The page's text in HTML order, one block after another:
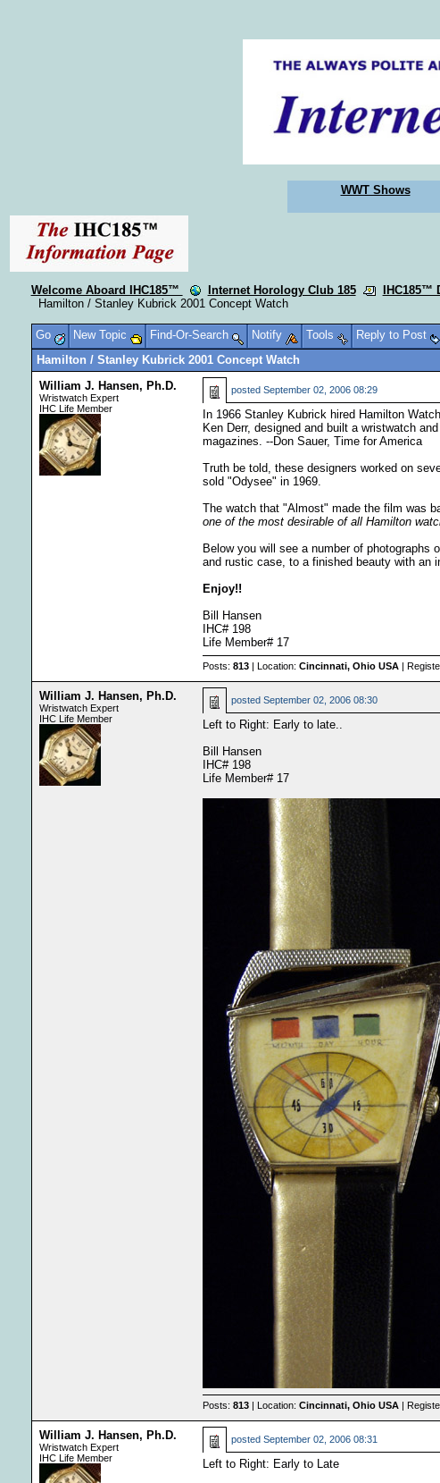
WWT Shows
Welcome Aboard IHC185™ Internet Horology Club 185 IHC185™
Hamilton / Stanley Kubrick 2001 Concept Watch
Go
New Topic Find-Or-Search Notify Tools
Reply to Post
Hamilton / Stanley Kubrick 2001 Concept Watch
William J. Hansen, Ph.D.
Wristwatch Expert
IHC Life Member
posted September 02, 2006 08:29
In 1966 Stanley Kubrick hired Hamilton
Ken Derr, designed and built a wristwatch
magazines. --Don Sauer, Time for America
Truth be told, these designers worked on
sold "Odysee" in 1969.
The watch that "Almost" made the film was
one of the most desirable of all Hamilton
Below you will see a number of photographs
and rustic case, to a finished beauty with an
Enjoy!!
Bill Hansen
IHC# 198
Life Member# 17
Posts: 813 | Location: Cincinnati, Ohio USA |
William J. Hansen, Ph.D.
Wristwatch Expert
IHC Life Member
posted September 02, 2006 08:30
Left to Right: Early to late..
Bill Hansen
IHC# 198
Life Member# 17
Posts: 813 | Location: Cincinnati, Ohio USA |
William J. Hansen, Ph.D.
Wristwatch Expert
IHC Life Member
posted September 02, 2006 08:31
Left to Right: Early to Late